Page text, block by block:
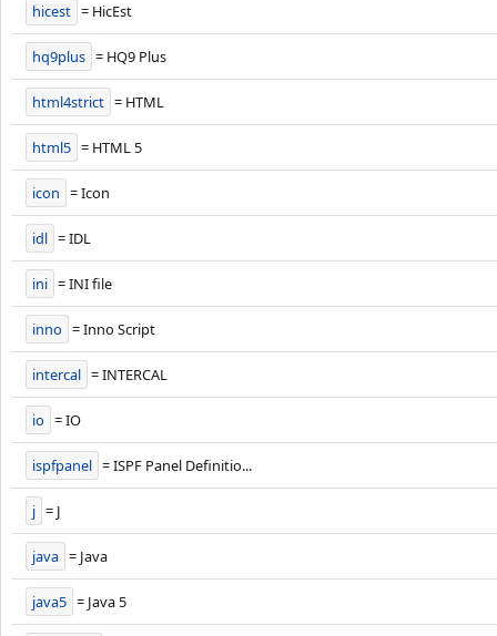
hicest = HicEst
hq9plus = HQ9 Plus
html4strict = HTML
html5 = HTML 5
icon = Icon
idl = IDL
ini = INI file
inno = Inno Script
intercal = INTERCAL
io = IO
ispfpanel = ISPF Panel Definitio...
j = J
java = Java
java5 = Java 5